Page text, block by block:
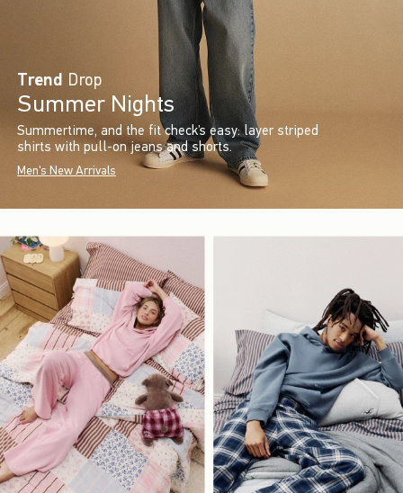
Trend Drop
Summer Nights
Summertime, and the fit check’s easy: layer striped
shirts with pull-on jeans and shorts.
Men's New Arrivals